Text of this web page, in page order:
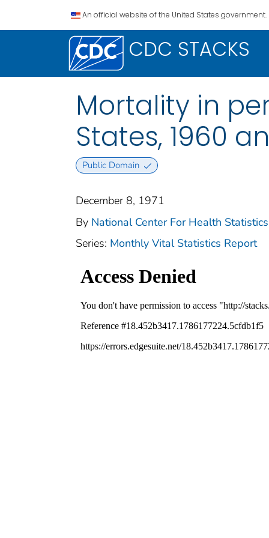
An official website of the United States government.
CDC STACKS
Mortality in
States, 1960
Public Domain
December 8, 1971
By National Center For Health Statistics
Series: Monthly Vital Statistics Report